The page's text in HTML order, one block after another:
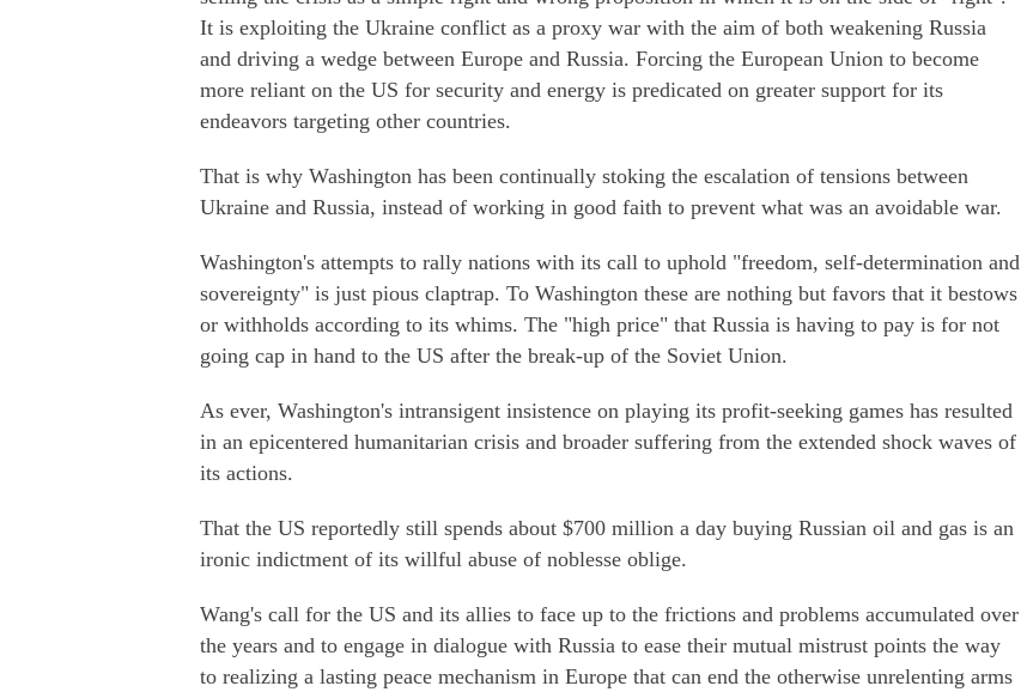
It is exploiting the Ukraine conflict as a proxy war with the aim of both weakening Russia
and driving a wedge between Europe and Russia. Forcing the European Union to become
more reliant on the US for security and energy is predicated on greater support for its
endeavors targeting other countries.
That is why Washington has been continually stoking the escalation of tensions between
Ukraine and Russia, instead of working in good faith to prevent what was an avoidable war.
Washington's attempts to rally nations with its call to uphold "freedom, self-determination and
sovereignty" is just pious claptrap. To Washington these are nothing but favors that it bestows
or withholds according to its whims. The "high price" that Russia is having to pay is for not
going cap in hand to the US after the break-up of the Soviet Union.
As ever, Washington's intransigent insistence on playing its profit-seeking games has resulted
in an epicentered humanitarian crisis and broader suffering from the extended shock waves of
its actions.
That the US reportedly still spends about $700 million a day buying Russian oil and gas is an
ironic indictment of its willful abuse of noblesse oblige.
Wang's call for the US and its allies to face up to the frictions and problems accumulated over
the years and to engage in dialogue with Russia to ease their mutual mistrust points the way
to realizing a lasting peace mechanism in Europe that can end the otherwise unrelenting arms